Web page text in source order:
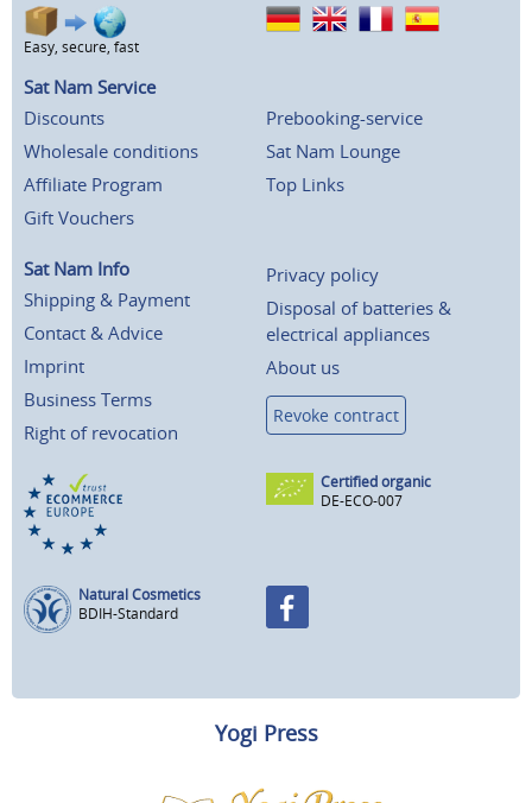
Easy, secure, fast
Sat Nam Service
Discounts
Wholesale conditions
Affiliate Program
Gift Vouchers
Prebooking-service
Sat Nam Lounge
Top Links
Sat Nam Info
Shipping & Payment
Contact & Advice
Imprint
Business Terms
Right of revocation
Privacy policy
Disposal of batteries &
electrical appliances
About us
Revoke contract
Certified organic
DE-ECO-007
Natural Cosmetics
BDIH-Standard
Yogi Press